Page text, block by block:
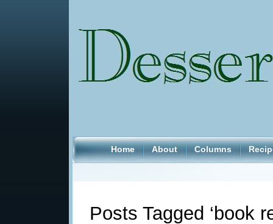
Home About Columns
Posts Tagged ‘book